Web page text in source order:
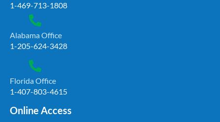
1-469-713-1808
Alabama Office
1-205-624-3428
Florida Office
1-407-803-4615
Online Access